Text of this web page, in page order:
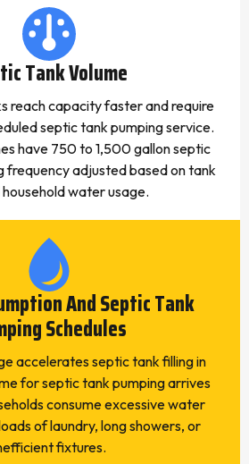
Tank Volume
reach capacity faster and require
septic tank pumping service.
have 750 to 1,500 gallon septic
frequency adjusted based on tank
household water usage.
And Septic Tank
Schedules
accelerates septic tank filling in
for septic tank pumping arrives
consume excessive water
of laundry, long showers, or
fixtures.